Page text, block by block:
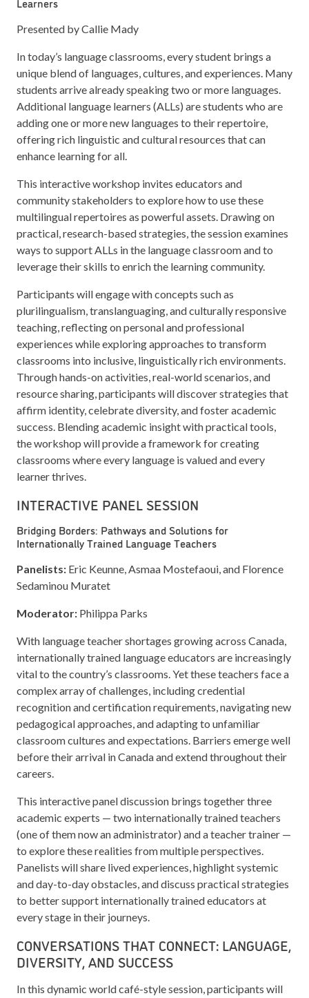
Presented by Callie Mady
In today’s language classrooms, every student brings a
unique blend of languages, cultures, and experiences. Many
students arrive already speaking two or more languages.
Additional language learners (ALLs) are students who are
adding one or more new languages to their repertoire,
offering rich linguistic and cultural resources that can
enhance learning for all.
This interactive workshop invites educators and
community stakeholders to explore how to use these
multilingual repertoires as powerful assets. Drawing on
practical, research-based strategies, the session examines
ways to support ALLs in the language classroom and to
leverage their skills to enrich the learning community.
Participants will engage with concepts such as
plurilingualism, translanguaging, and culturally responsive
teaching, reflecting on personal and professional
experiences while exploring approaches to transform
classrooms into inclusive, linguistically rich environments.
Through hands-on activities, real-world scenarios, and
resource sharing, participants will discover strategies that
affirm identity, celebrate diversity, and foster academic
success. Blending academic insight with practical tools,
the workshop will provide a framework for creating
classrooms where every language is valued and every
learner thrives.
INTERACTIVE PANEL SESSION
Bridging Borders: Pathways and Solutions for
Internationally Trained Language Teachers
Panelists: Eric Keunne, Asmaa Mostefaoui, and Florence
Sedaminou Muratet
Moderator: Philippa Parks
With language teacher shortages growing across Canada,
internationally trained language educators are increasingly
vital to the country’s classrooms. Yet these teachers face a
complex array of challenges, including credential
recognition and certification requirements, navigating new
pedagogical approaches, and adapting to unfamiliar
classroom cultures and expectations. Barriers emerge well
before their arrival in Canada and extend throughout their
careers.
This interactive panel discussion brings together three
academic experts — two internationally trained teachers
(one of them now an administrator) and a teacher trainer —
to explore these realities from multiple perspectives.
Panelists will share lived experiences, highlight systemic
and day-to-day obstacles, and discuss practical strategies
to better support internationally trained educators at
every stage in their journeys.
CONVERSATIONS THAT CONNECT: LANGUAGE,
DIVERSITY, AND SUCCESS
In this dynamic world café-style session, participants will